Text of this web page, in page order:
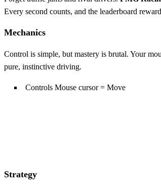
Every second counts, and the leaderboard
Mechanics
Control is simple, but mastery is brutal. Your
pure, instinctive driving.
Controls Mouse cursor = Move
Strategy